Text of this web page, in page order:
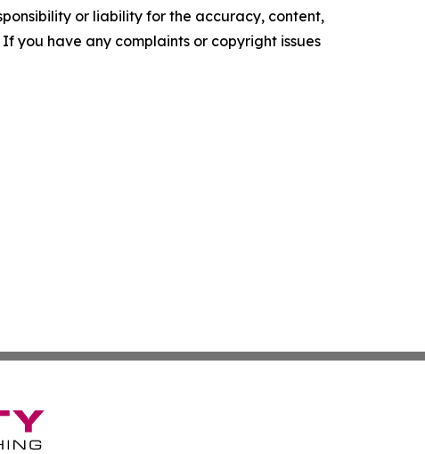
or liability for the accuracy, content,
you have any complaints or copyright issues